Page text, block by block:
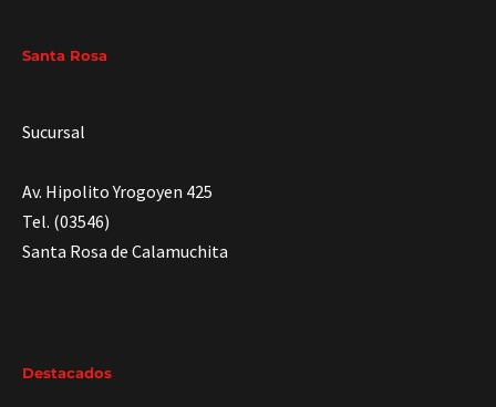
Santa Rosa
Sucursal
Av. Hipolito Yrogoyen 425
Tel. (03546)
Santa Rosa de Calamuchita
Destacados